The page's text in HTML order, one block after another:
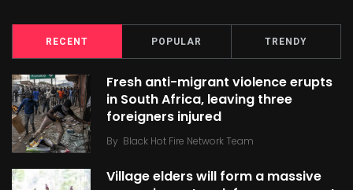
RECENT POPULAR TRENDY
Fresh anti-migrant violence erupts
in South Africa, leaving three
foreigners injured
By Black Hot Fire Network Team
Village elders will form a massive